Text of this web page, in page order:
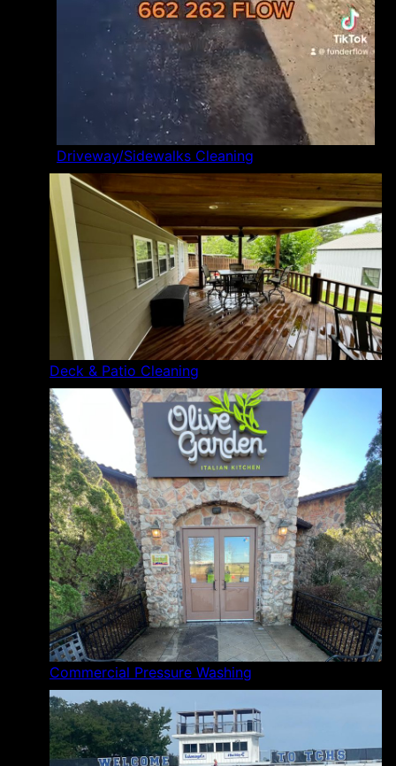
Driveway/Sidewalks Cleaning
Deck & Patio Cleaning
Commercial Pressure Washing